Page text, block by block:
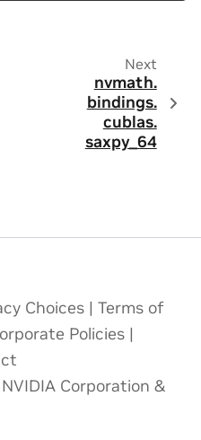
Next
nvmath.
bindings.
cublas.
saxpy_64
Choices | Terms of
Policies |
Corporation &